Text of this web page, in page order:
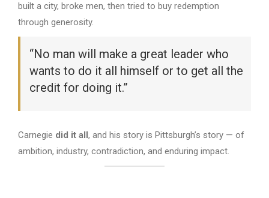
built a city, broke men, then tried to buy redemption
through generosity.
“No man will make a great leader who
wants to do it all himself or to get all the
credit for doing it.”
Carnegie did it all, and his story is Pittsburgh’s story — of
ambition, industry, contradiction, and enduring impact.